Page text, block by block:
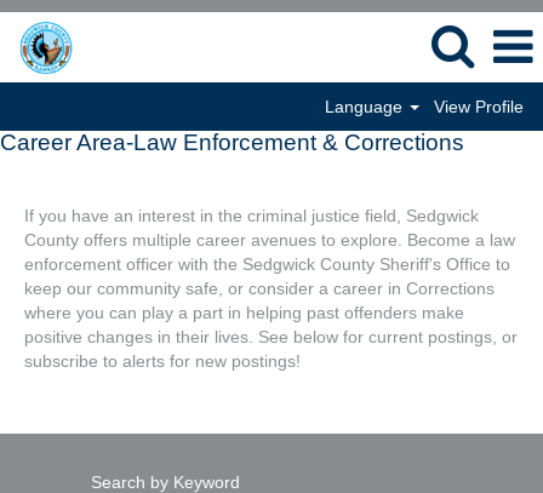
Language View Profile
Career Area-Law Enforcement & Corrections
If you have an interest in the criminal justice field, Sedgwick
County offers multiple career avenues to explore. Become a law
enforcement officer with the Sedgwick County Sheriff's Office to
keep our community safe, or consider a career in Corrections
where you can play a part in helping past offenders make
positive changes in their lives. See below for current postings, or
subscribe to alerts for new postings!
Search by Keyword